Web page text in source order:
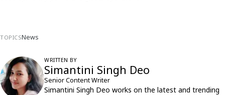
TOPICSNews
WRITTEN BY
Simantini Singh Deo
Senior Content Writer
Simantini Singh Deo works on the latest and trending